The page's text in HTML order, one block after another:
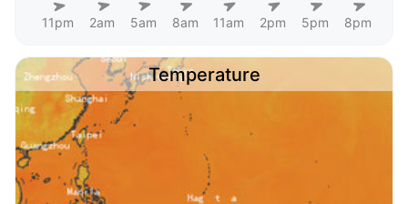
11pm 2am 5am 8am 11am 2pm 5pm 8pm
Temperature